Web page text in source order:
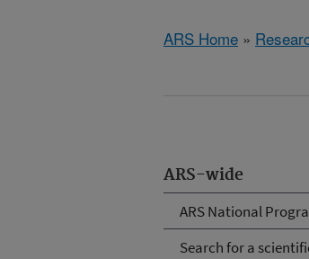
ARS Home »
ARS-wide
ARS National
Search for a